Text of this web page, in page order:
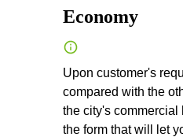
Economy
Upon customer's
compared with the
the city's
the form that will let